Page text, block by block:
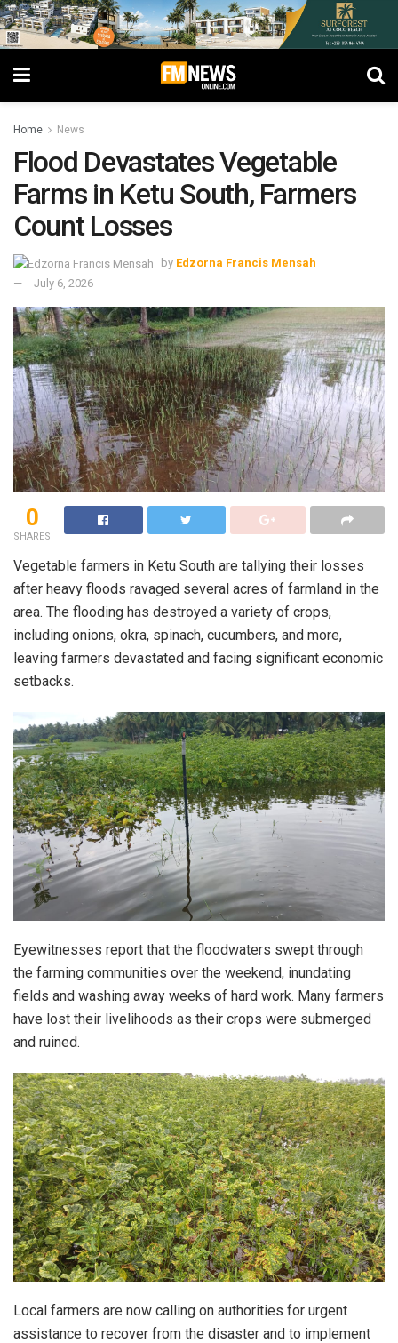
Home News
Flood Devastates Vegetable
Farms in Ketu South, Farmers
Count Losses
by Edzorna Francis Mensah
July 6, 2026
0
SHARES
Vegetable farmers in Ketu South are tallying their losses
after heavy floods ravaged several acres of farmland in the
area. The flooding has destroyed a variety of crops,
including onions, okra, spinach, cucumbers, and more,
leaving farmers devastated and facing significant economic
setbacks.
Eyewitnesses report that the floodwaters swept through
the farming communities over the weekend, inundating
fields and washing away weeks of hard work. Many farmers
have lost their livelihoods as their crops were submerged
and ruined.
Local farmers are now calling on authorities for urgent
assistance to recover from the disaster and to implement